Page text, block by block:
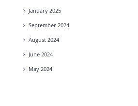
January 2025
September 2024
August 2024
June 2024
May 2024